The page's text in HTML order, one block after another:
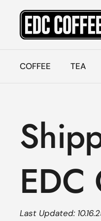
COFFEE TEA
EDC
Last Updated: